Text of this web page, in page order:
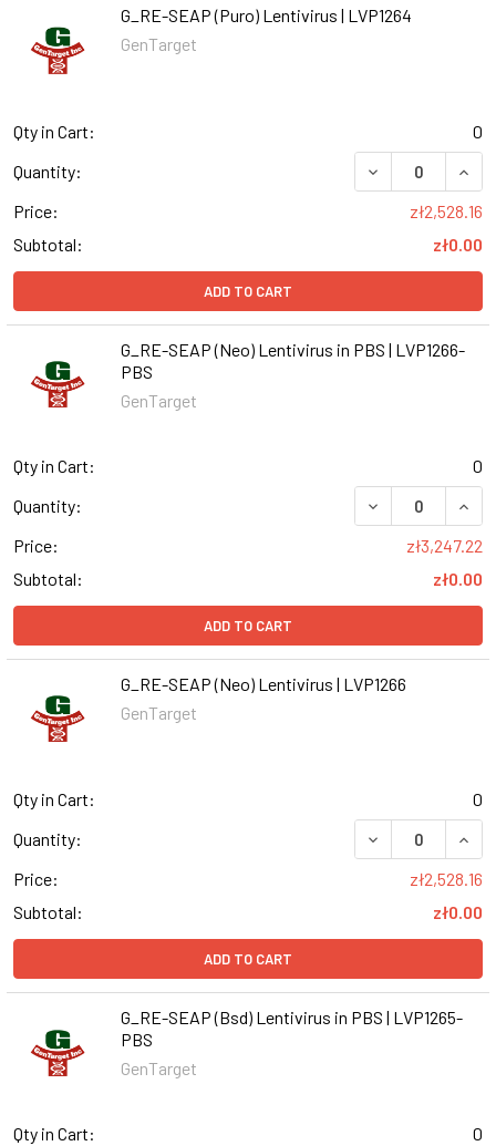
G_RE-SEAP (Puro) Lentivirus | LVP1264
GenTarget
Qty in Cart:
0
Quantity:
DECREASE
Price:
zł2,528.16
Subtotal:
zł0.00
ADD TO CART
G_RE-SEAP (Neo) Lentivirus in PBS | LVP1266-
PBS
GenTarget
Qty in Cart:
0
Quantity:
DECREASE
Price:
zł3,247.22
Subtotal:
zł0.00
ADD TO CART
G_RE-SEAP (Neo) Lentivirus | LVP1266
GenTarget
Qty in Cart:
0
Quantity:
DECREASE
Price:
zł2,528.16
Subtotal:
zł0.00
ADD TO CART
G_RE-SEAP (Bsd) Lentivirus in PBS | LVP1265-
PBS
GenTarget
Qty in Cart:
0